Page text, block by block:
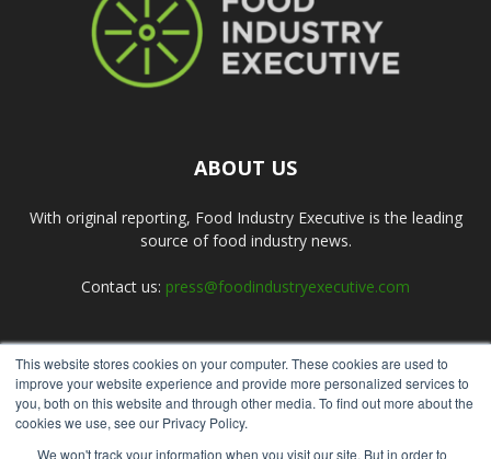
This website stores cookies on your computer. These cookies are used to
improve your website experience and provide more personalized services to
you, both on this website and through other media. To find out more about the
cookies we use, see our Privacy Policy.
We won't track your information when you visit our site. But in order to
ABOUT US
With original reporting, Food Industry Executive is the leading
source of food industry news.
Contact us: press@foodindustryexecutive.com
FOLLOW US